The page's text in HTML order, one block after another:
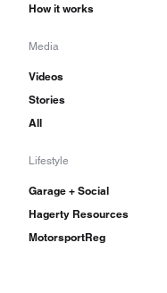
How it works
Media
Videos
Stories
All
Lifestyle
Garage + Social
Hagerty Resources
MotorsportReg